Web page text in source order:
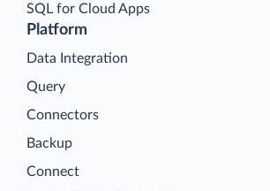
Platform
Data Integration
Query
Connectors
Backup
Connect
SQL for Cloud Apps